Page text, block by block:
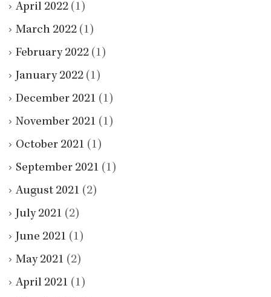
April 2022 (1)
March 2022 (1)
February 2022 (1)
January 2022 (1)
December 2021 (1)
November 2021 (1)
October 2021 (1)
September 2021 (1)
August 2021 (2)
July 2021 (2)
June 2021 (1)
May 2021 (2)
April 2021 (1)